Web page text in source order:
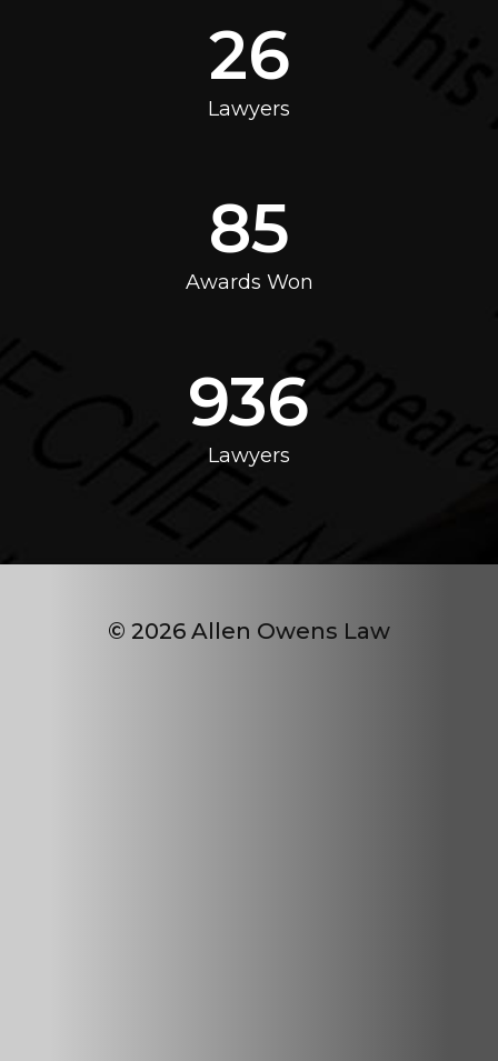
26
Lawyers
85
Awards Won
936
Lawyers
© 2026 Allen Owens Law